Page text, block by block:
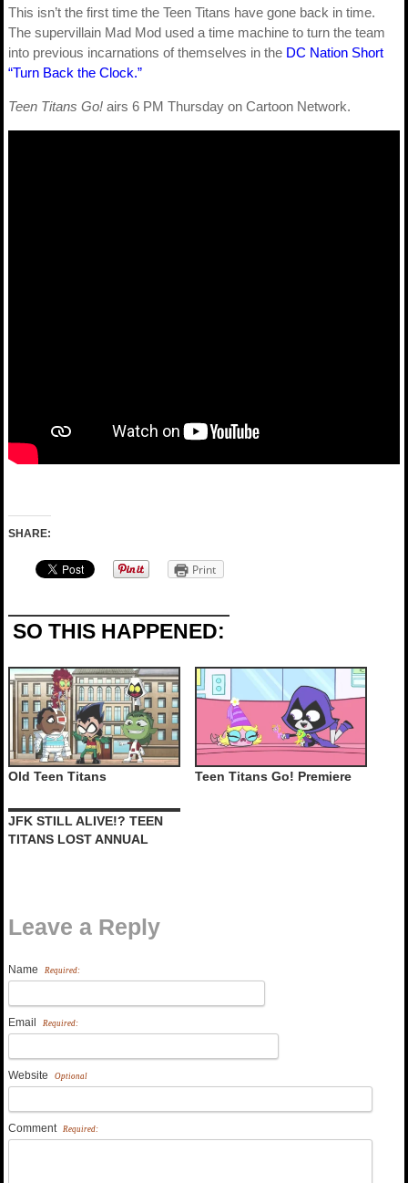
This isn’t the first time the Teen Titans have gone back in time.
The supervillain Mad Mod used a time machine to turn the team
into previous incarnations of themselves in the DC Nation Short
“Turn Back the Clock.”
Teen Titans Go! airs 6 PM Thursday on Cartoon Network.
SHARE:
Print
SO THIS HAPPENED:
Old Teen Titans Teen Titans Go! Premiere
JFK STILL ALIVE!? TEEN
TITANS LOST ANNUAL
Leave a Reply
Name Required:
Email Required:
Website Optional
Comment Required: